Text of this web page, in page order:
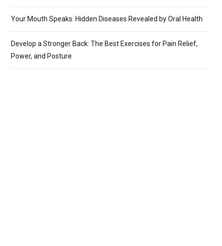
Your Mouth Speaks: Hidden Diseases Revealed by Oral Health
Develop a Stronger Back: The Best Exercises for Pain Relief,
Power, and Posture